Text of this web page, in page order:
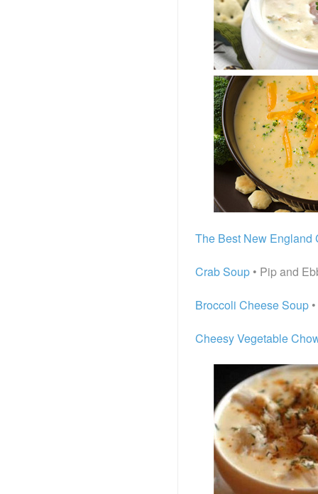
The Best New England
Crab Soup • Pip and
Broccoli Cheese Soup
Cheesy Vegetable